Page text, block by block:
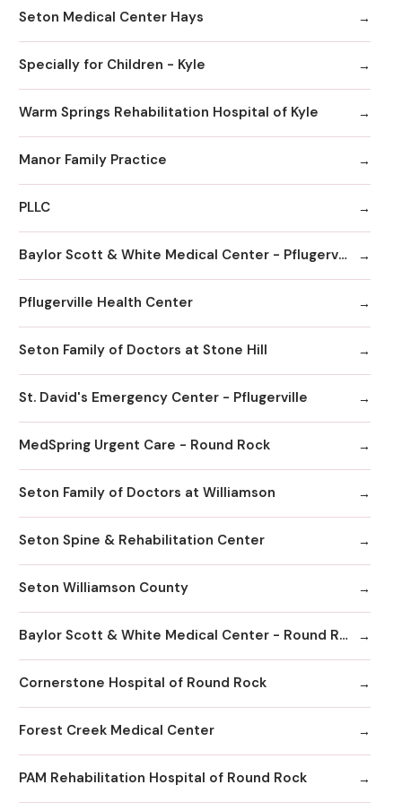
Seton Medical Center Hays
Specially for Children - Kyle
Warm Springs Rehabilitation Hospital of Kyle
Manor Family Practice
PLLC
Baylor Scott & White Medical Center - Pflugerville
Pflugerville Health Center
Seton Family of Doctors at Stone Hill
St. David's Emergency Center - Pflugerville
MedSpring Urgent Care - Round Rock
Seton Family of Doctors at Williamson
Seton Spine & Rehabilitation Center
Seton Williamson County
Baylor Scott & White Medical Center - Round Rock
Cornerstone Hospital of Round Rock
Forest Creek Medical Center
PAM Rehabilitation Hospital of Round Rock